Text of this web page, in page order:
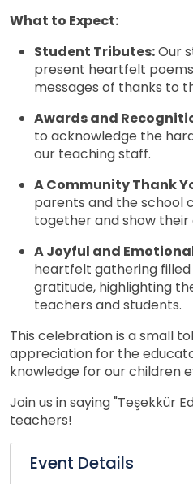
What to Expect:
Student Tributes:Our
present heartfelt
messages of thanks to
Awards and
to acknowledge the
our teaching staff.
A Community Thank
parents and the school
together and show
A Joyful and
heartfelt gathering filled
gratitude, highlighting
teachers and students.
This celebration is a small
appreciation for the
knowledge for our children
Join us in saying "Teşekkür
teachers!
Event Details